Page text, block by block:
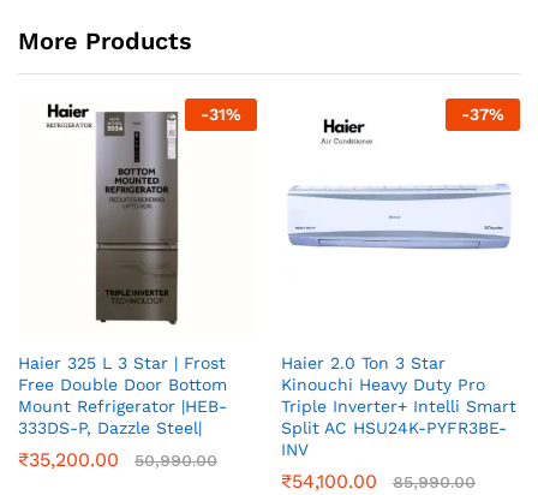
More Products
-31%
Haier 325 L 3 Star | Frost
Free Double Door Bottom
Mount Refrigerator |HEB-
333DS-P, Dazzle Steel|
₹35,200.00 50,990.00
-37%
Haier 2.0 Ton 3 Star
Kinouchi Heavy Duty Pro
Triple Inverter+ Intelli Smart
Split AC HSU24K-PYFR3BE-
INV
₹54,100.00 85,990.00